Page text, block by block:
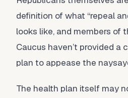
definition of what “repeal
looks like, and members of
Caucus haven’t provided a
plan to appease the
The health plan itself may